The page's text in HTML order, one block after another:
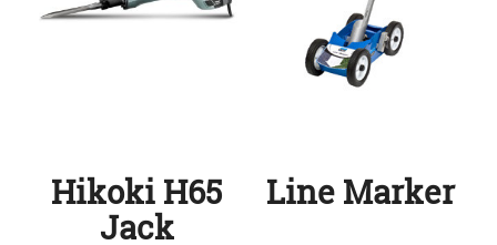
Hikoki H65
Jack
Line Marker